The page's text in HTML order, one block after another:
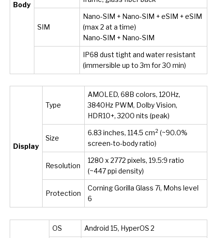
Body
SIM
Nano-SIM + Nano-SIM + eSIM + eSIM
(max 2 at a time)
Nano-SIM + Nano-SIM
IP68 dust tight and water resistant
(immersible up to 3m for 30 min)
Display
Type
AMOLED, 68B colors, 120Hz,
3840Hz PWM, Dolby Vision,
HDR10+, 3200 nits (peak)
Size
6.83 inches, 114.5 cm2 (~90.0%
screen-to-body ratio)
Resolution
1280 x 2772 pixels, 19.5:9 ratio
(~447 ppi density)
Protection
Corning Gorilla Glass 7i, Mohs level
6
OS Android 15, HyperOS 2